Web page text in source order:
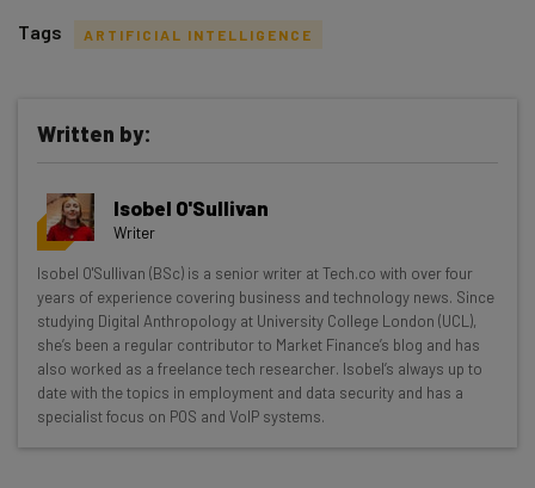
Get actionable AI insights and the latest
resources in your inbox every
Wednesday
Here’s what you can expect from The AI Strat:
Interviews with AI industry experts
Test notes on the latest AI enterprise tools
Free AI workflows your business can use
straightaway
Tags ARTIFICIAL INTELLIGENCE
Written by:
Isobel O'Sullivan
Writer
Isobel O'Sullivan (BSc) is a senior writer at Tech.co with over four
years of experience covering business and technology news. Since
studying Digital Anthropology at University College London (UCL),
she’s been a regular contributor to Market Finance’s blog and has
also worked as a freelance tech researcher. Isobel’s always up to
date with the topics in employment and data security and has a
specialist focus on POS and VoIP systems.